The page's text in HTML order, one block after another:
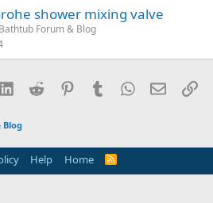
shower mixing valve
Forum & Blog
LinkedInReddit PinterestTumblrWhatsApp
Email
Blog
Help Home
R